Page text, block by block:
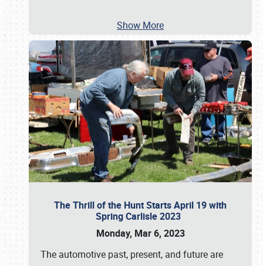
Show More
The Thrill of the Hunt Starts April 19 with
Spring Carlisle 2023
Monday, Mar 6, 2023
The automotive past, present, and future are